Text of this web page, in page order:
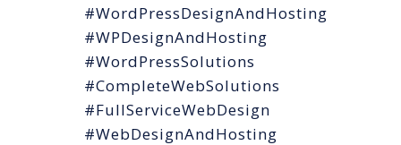
#WordPressDesignAndHosting
#WPDesignAndHosting
#WordPressSolutions
#CompleteWebSolutions
#FullServiceWebDesign
#WebDesignAndHosting